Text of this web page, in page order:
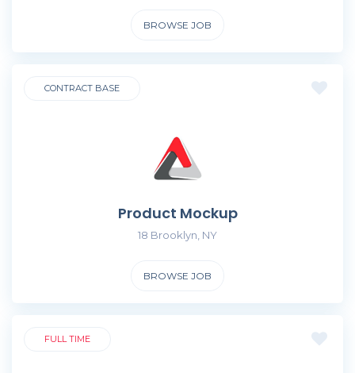
BROWSE JOB
CONTRACT BASE
Product Mockup
18 Brooklyn, NY
BROWSE JOB
FULL TIME